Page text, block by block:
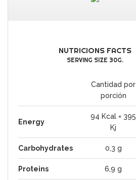
NUTRICIONS FACTS
SERVING SIZE 30G.
Cantidad por
porción
Energy
94 Kcal = 395
Kj
Carbohydrates 0,3 g
Proteins 6,9 g